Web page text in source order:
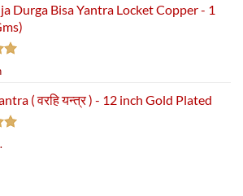
Durga Bisa Yantra Locket Copper - 1
( वरहि यन्त्र ) - 12 inch Gold Plated